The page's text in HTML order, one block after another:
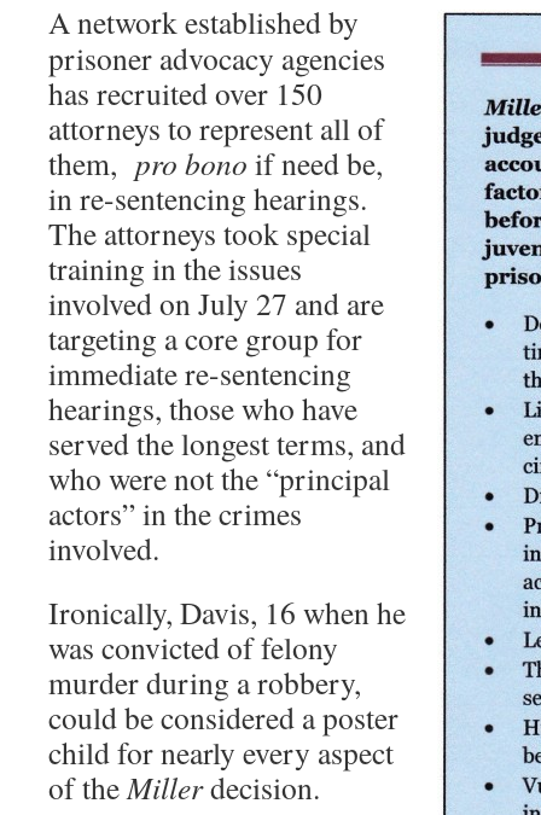
A network established by
prisoner advocacy agencies
has recruited over 150
attorneys to represent all of
them, pro bono if need be,
in re-sentencing hearings.
The attorneys took special
training in the issues
involved on July 27 and are
targeting a core group for
immediate re-sentencing
hearings, those who have
served the longest terms, and
who were not the “principal
actors” in the crimes
involved.
Ironically, Davis, 16 when he
was convicted of felony
murder during a robbery,
could be considered a poster
child for nearly every aspect
of theMillerdecision.